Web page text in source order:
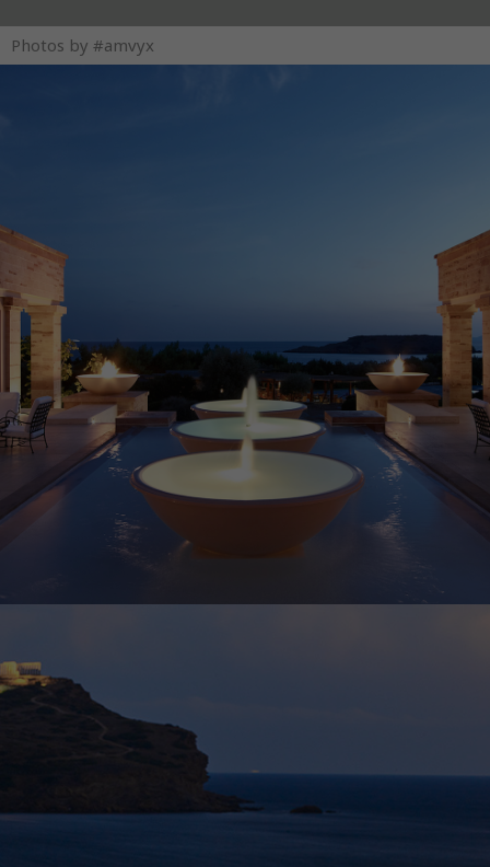
Photos by #amvyx​